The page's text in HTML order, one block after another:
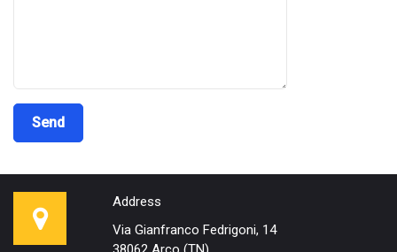
Address
Via Gianfranco Fedrigoni, 14